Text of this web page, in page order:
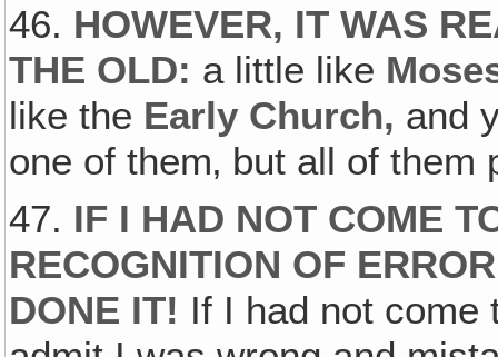
46. HOWEVER, IT WAS
THE OLD: a little like
like the Early Church‚ and
one of them‚ but all of them
47. IF I HAD NOT COME
RECOGNITION OF
DONE IT! If I had not come